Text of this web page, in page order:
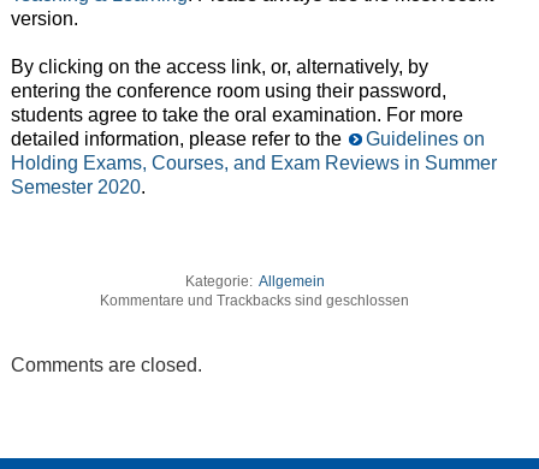
version.
By clicking on the access link, or, alternatively, by
entering the conference room using their password,
students agree to take the oral examination. For more
detailed information, please refer to the
Guidelines on
Holding Exams, Courses, and Exam Reviews in Summer
Semester 2020.
Kategorie: Allgemein
Kommentare und Trackbacks sind geschlossen
Comments are closed.